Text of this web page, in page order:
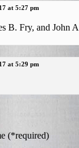
at 5:27 pm
B. Fry, and
at 5:29 pm
(*required)